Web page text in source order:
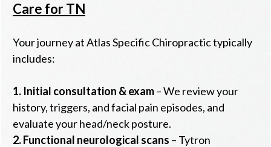
Care for TN
Your journey at Atlas Specific Chiropractic typically
includes:
1. Initial consultation & exam– We review your
history, triggers, and facial pain episodes, and
evaluate your head/neck posture.
2.Functional neurological scans – Tytron